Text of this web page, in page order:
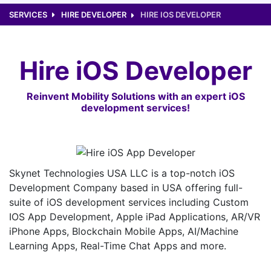
SERVICES HIRE DEVELOPER HIRE IOS DEVELOPER
Hire iOS Developer
Reinvent Mobility Solutions with an expert iOS
development services!
Skynet Technologies USA LLC is a top-notch iOS
Development Company based in USA offering full-
suite of iOS development services including Custom
IOS App Development, Apple iPad Applications, AR/VR
iPhone Apps, Blockchain Mobile Apps, AI/Machine
Learning Apps, Real-Time Chat Apps and more.